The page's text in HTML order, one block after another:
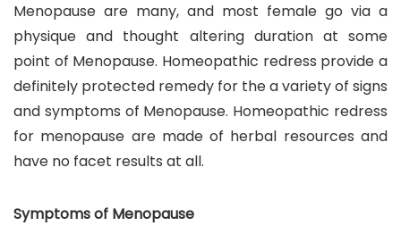
Menopause are many, and most female go via a
physique and thought altering duration at some
point of Menopause. Homeopathic redress provide a
definitely protected remedy for the a variety of signs
and symptoms of Menopause. Homeopathic redress
for menopause are made of herbal resources and
have no facet results at all.
Symptoms of Menopause